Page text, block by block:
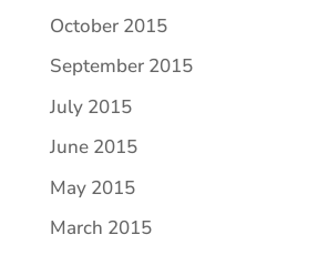
October 2015
September 2015
July 2015
June 2015
May 2015
March 2015